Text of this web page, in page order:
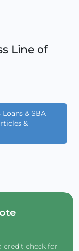
Line of
& SBA
&
credit check for